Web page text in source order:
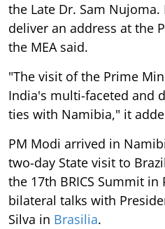
the Late Dr. Sam
deliver an address at the
the MEA said.
"The visit of the Prime
India's multi-faceted and
ties with Namibia," it
PM Modi arrived in
two-day State visit to
the 17th BRICS Summit in
bilateral talks with
Silva in Brasilia.